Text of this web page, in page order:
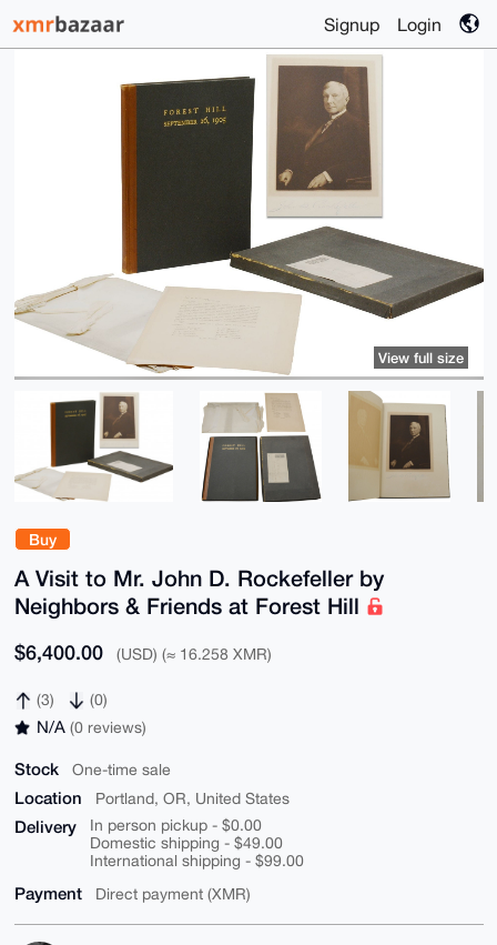
Signup Login
Buy
A Visit to Mr. John D. Rockefeller by
Neighbors & Friends at Forest Hill
$6,400.00 (USD) (≈ 16.258 XMR)
(3) (0)
N/A (0 reviews)
Stock One-time sale
Location Portland, OR, United States
Delivery
In person pickup - $0.00
Domestic shipping - $49.00
International shipping - $99.00
Payment Direct payment (XMR)
View full size